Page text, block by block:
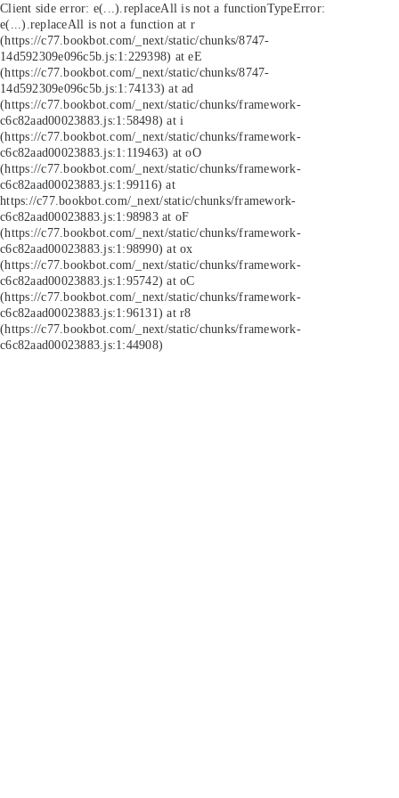
Client side error: e(...).replaceAll is not a functionTypeError:
e(...).replaceAll is not a function at r
(https://c77.bookbot.com/_next/static/chunks/8747-
14d592309e096c5b.js:1:229398) at eE
(https://c77.bookbot.com/_next/static/chunks/8747-
14d592309e096c5b.js:1:74133) at ad
(https://c77.bookbot.com/_next/static/chunks/framework-
c6c82aad00023883.js:1:58498) at i
(https://c77.bookbot.com/_next/static/chunks/framework-
c6c82aad00023883.js:1:119463) at oO
(https://c77.bookbot.com/_next/static/chunks/framework-
c6c82aad00023883.js:1:99116) at
https://c77.bookbot.com/_next/static/chunks/framework-
c6c82aad00023883.js:1:98983 at oF
(https://c77.bookbot.com/_next/static/chunks/framework-
c6c82aad00023883.js:1:98990) at ox
(https://c77.bookbot.com/_next/static/chunks/framework-
c6c82aad00023883.js:1:95742) at oC
(https://c77.bookbot.com/_next/static/chunks/framework-
c6c82aad00023883.js:1:96131) at r8
(https://c77.bookbot.com/_next/static/chunks/framework-
c6c82aad00023883.js:1:44908)